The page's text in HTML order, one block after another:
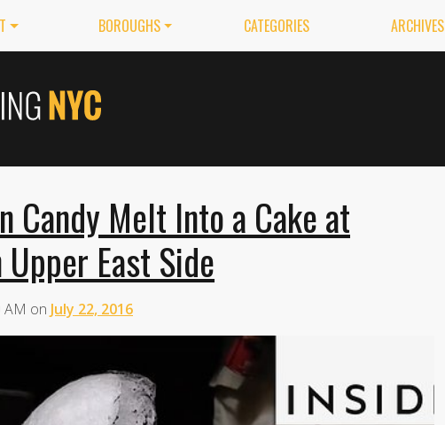
BOROUGHS CATEGORIES ARCHIVES
Candy Melt Into a Cake at
East Side
AM on July 22, 2016